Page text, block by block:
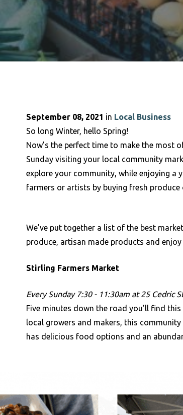
September 08, 2021 in Local Business
So long Winter, hello Spring!
Now’s the perfect time to make the most
Sunday visiting your local community
explore your community, while enjoying a
farmers or artists by buying fresh
We’ve put together a list of the best
produce, artisan made products and
Stirling Farmers Market
Every Sunday 7:30 - 11:30am at 25 Cedric
Five minutes down the road you’ll find
local growers and makers, this
has delicious food options and an